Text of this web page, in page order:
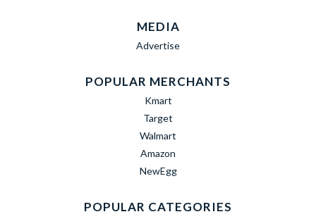
MEDIA
Advertise
POPULAR MERCHANTS
Kmart
Target
Walmart
Amazon
NewEgg
POPULAR CATEGORIES